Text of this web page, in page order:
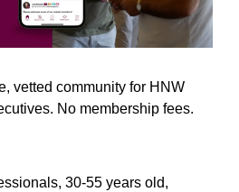
vetted community for HNW
No membership fees.
30-55 years old,